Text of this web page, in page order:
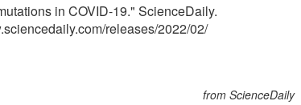
in COVID-19." ScienceDaily.
/releases/2022/02/
from ScienceDaily